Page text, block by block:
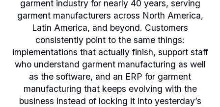
garment industry for nearly 40 years, serving
garment manufacturers across North America,
Latin America, and beyond. Customers
consistently point to the same things:
implementations that actually finish, support staff
who understand garment manufacturing as well
as the software, and an ERP for garment
manufacturing that keeps evolving with the
business instead of locking it into yesterday’s